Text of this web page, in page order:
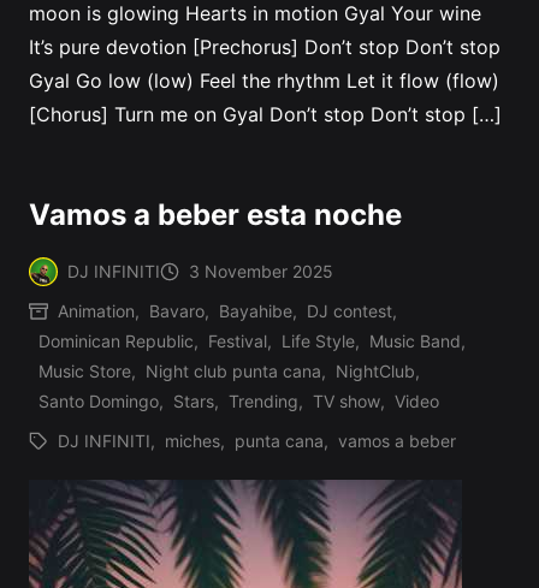
moon is glowing Hearts in motion Gyal Your wine
It’s pure devotion [Prechorus] Don’t stop Don’t stop
Gyal Go low (low) Feel the rhythm Let it flow (flow)
[Chorus] Turn me on Gyal Don’t stop Don’t stop […]
Vamos a beber esta noche
Posted
by
DJ INFINITI 3 November 2025
Posted
in
Animation, Bavaro, Bayahibe, DJ contest,
Dominican Republic, Festival, Life Style, Music Band,
Music Store, Night club punta cana, NightClub,
Santo Domingo, Stars, Trending, TV show, Video
Tags:
DJ INFINITI, miches, punta cana, vamos a beber